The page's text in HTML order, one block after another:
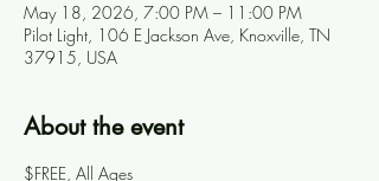
May 18, 2026, 7:00 PM – 11:00 PM
Pilot Light, 106 E Jackson Ave, Knoxville, TN
37915, USA
About the event
$FREE, All Ages